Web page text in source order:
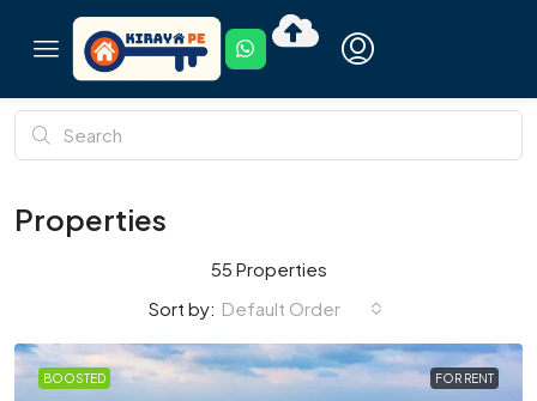
Properties
55 Properties
Sort by: Default Order
BOOSTED FOR RENT